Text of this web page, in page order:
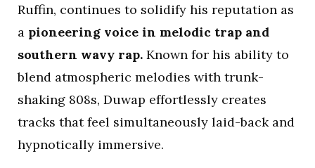
Ruffin, continues to solidify his reputation as
a pioneering voice in melodic trap and
southern wavy rap. Known for his ability to
blend atmospheric melodies with trunk-
shaking 808s, Duwap effortlessly creates
tracks that feel simultaneously laid-back and
hypnotically immersive.